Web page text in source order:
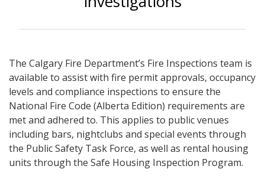
The Calgary Fire Department’s Fire Inspections team is
available to assist with fire permit approvals, occupancy
levels and compliance inspections to ensure the
National Fire Code (Alberta Edition) requirements are
met and adhered to. This applies to public venues
including bars, nightclubs and special events through
the Public Safety Task Force, as well as rental housing
units through the Safe Housing Inspection Program.